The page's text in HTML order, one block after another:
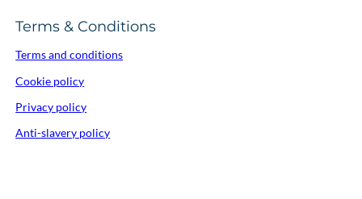
Terms & Conditions
Terms and conditions
Cookie policy
Privacy policy
Anti-slavery policy